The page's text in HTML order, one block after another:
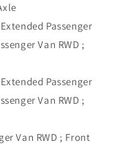
Passenger
Van RWD ;
Passenger
Van RWD ;
Van RWD ; Front